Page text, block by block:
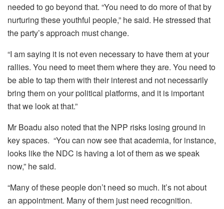
needed to go beyond that. “You need to do more of that by
nurturing these youthful people,” he said. He stressed that
the party’s approach must change.
“I am saying it is not even necessary to have them at your
rallies. You need to meet them where they are. You need to
be able to tap them with their interest and not necessarily
bring them on your political platforms, and it is important
that we look at that.”
Mr Boadu also noted that the NPP risks losing ground in
key spaces. “You can now see that academia, for instance,
looks like the NDC is having a lot of them as we speak
now,” he said.
“Many of these people don’t need so much. It’s not about
an appointment. Many of them just need recognition.